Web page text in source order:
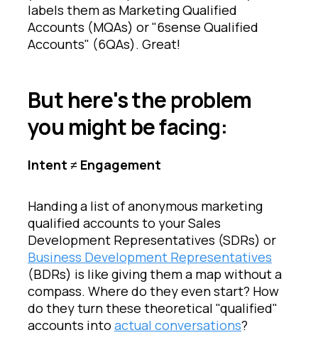
labels them as Marketing Qualified
Accounts (MQAs) or "6sense Qualified
Accounts" (6QAs). Great!
But here's the problem
you might be facing:
Intent ≠ Engagement
Handing a list of anonymous marketing
qualified accounts to your Sales
Development Representatives (SDRs) or
Business Development Representatives
(BDRs) is like giving them a map without a
compass. Where do they even start? How
do they turn these theoretical "qualified"
accounts into actual conversations?